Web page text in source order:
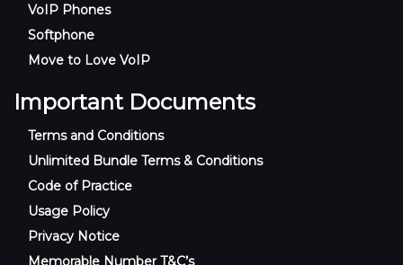
VoIP Phones
Softphone
Move to Love VoIP
Important Documents
Terms and Conditions
Unlimited Bundle Terms & Conditions
Code of Practice
Usage Policy
Privacy Notice
Memorable Number T&C’s